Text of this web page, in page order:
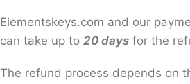
Elementskeys.com and our
can take up to 20 days for the
The refund process depends on